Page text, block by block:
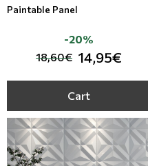
Paintable Panel
18,60€ 14,95€
-20%
Cart